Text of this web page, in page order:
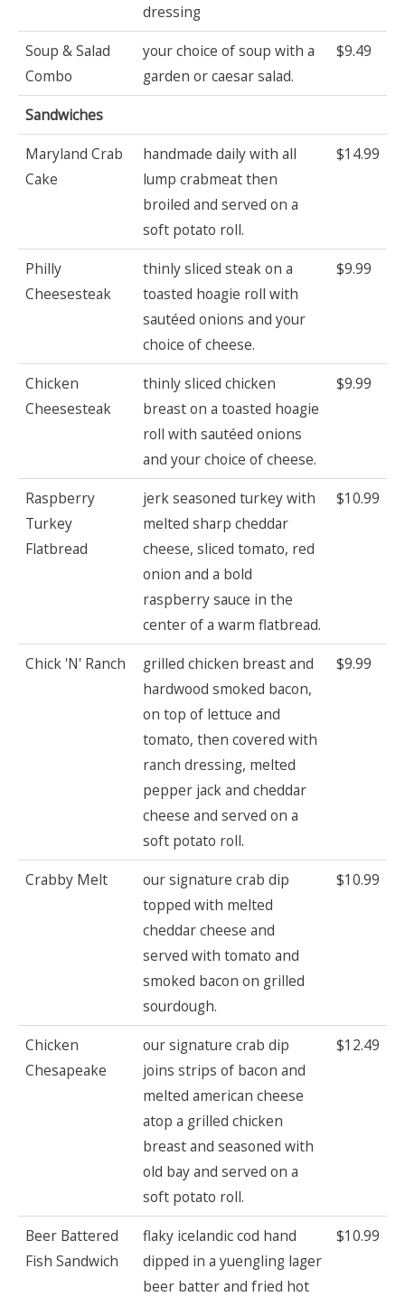
dressing
Soup & Salad
Combo
your choice of soup with a
garden or caesar salad.
$9.49
Sandwiches
Maryland Crab
Cake
handmade daily with all
lump crabmeat then
broiled and served on a
soft potato roll.
$14.99
Philly
Cheesesteak
thinly sliced steak on a
toasted hoagie roll with
sautéed onions and your
choice of cheese.
$9.99
Chicken
Cheesesteak
thinly sliced chicken
breast on a toasted hoagie
roll with sautéed onions
and your choice of cheese.
$9.99
Raspberry
Turkey
Flatbread
jerk seasoned turkey with
melted sharp cheddar
cheese, sliced tomato, red
onion and a bold
raspberry sauce in the
center of a warm flatbread.
$10.99
Chick 'N' Ranch
grilled chicken breast and
hardwood smoked bacon,
on top of lettuce and
tomato, then covered with
ranch dressing, melted
pepper jack and cheddar
cheese and served on a
soft potato roll.
$9.99
Crabby Melt
our signature crab dip
topped with melted
cheddar cheese and
served with tomato and
smoked bacon on grilled
sourdough.
$10.99
Chicken
Chesapeake
our signature crab dip
joins strips of bacon and
melted american cheese
atop a grilled chicken
breast and seasoned with
old bay and served on a
soft potato roll.
$12.49
Beer Battered
Fish Sandwich
flaky icelandic cod hand
dipped in a yuengling lager
beer batter and fried hot
$10.99